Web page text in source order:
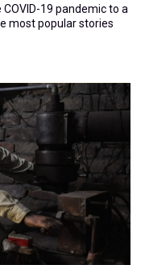
19 pandemic to a
most popular stories